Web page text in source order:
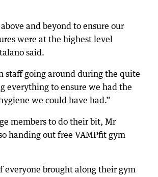
and beyond to ensure our
were at the highest level
said.
staff going around during the quite
everything to ensure we had the
we could have had.”
members to do their bit, Mr
handing out free VAMPfit gym
everyone brought along their gym